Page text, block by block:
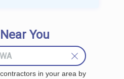
You
in your area by